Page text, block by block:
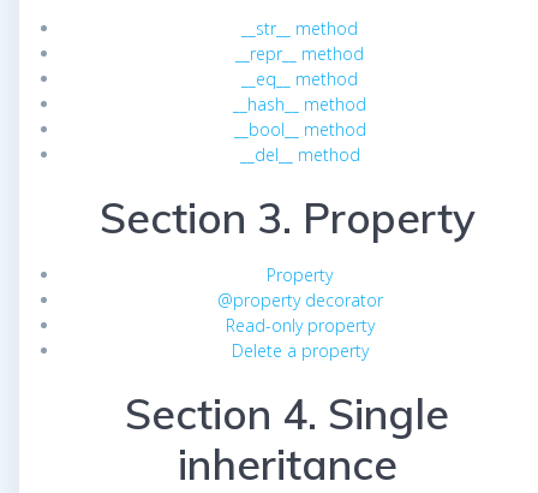
__str__ method
__repr__ method
__eq__ method
__hash__ method
__bool__ method
__del__ method
Section 3. Property
Property
@property decorator
Read-only property
Delete a property
Section 4. Single
inheritance